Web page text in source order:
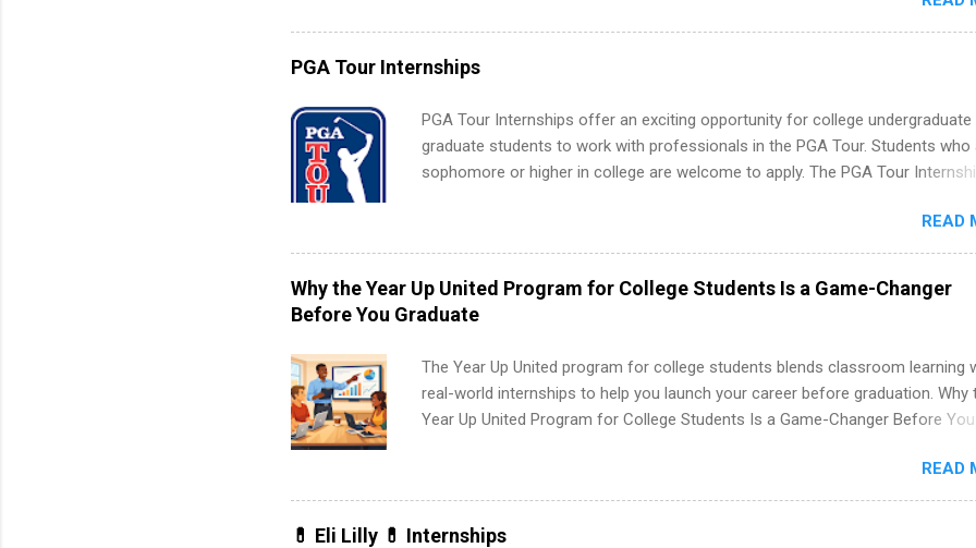
requirements regarding skill level and experience relating to the internship.
internships may be available, as well as Spring and Fall.
PGA Tour Internships
PGA Tour Internships offer an exciting opportunity for college undergraduate
graduate students to work with professionals in the PGA Tour. Students who
sophomore or higher in college are welcome to apply. The PGA Tour
and a chance to learn how the PGA Tour operates. Interns will work within a
professional, corporate environment and learn from experienced,
leaders. During their internship, interns will also be able to participate in charity
activities, networking events and golf outings!
READ
Why the Year Up United Program for College Students Is a Game-Changer
Before You Graduate
The Year Up United program for college students blends classroom learning
real-world internships to help you launch your career before graduation. Why
Year Up United Program for College Students Is a Game-Changer Before You
actually land a good job, the Year Up United program for college students
exactly what you’ve been looking for. Year Up United offers tuition-free
built-in internship, and support to help you move into a real career, not just
READ
💊 Eli Lilly 💊 Internships